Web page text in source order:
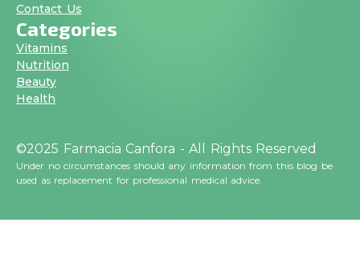
Contact Us
Categories
Vitamins
Nutrition
Beauty
Health
©2025 Farmacia Canfora - All Rights Reserved
Under no circumstances should any information from this blog be
used as replacement for professional medical advice.